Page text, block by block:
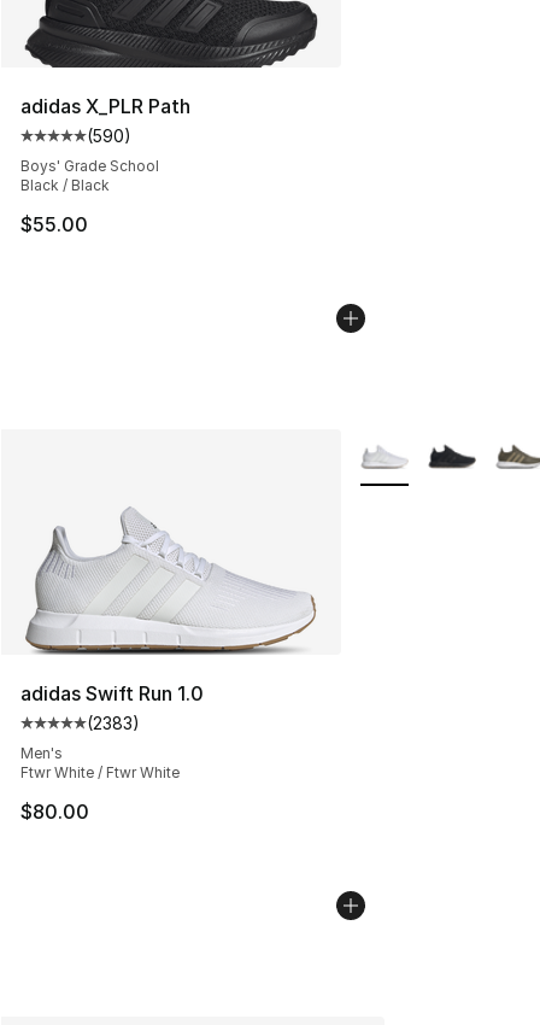
adidas X_PLR Path
Average customer rating - [5 out of 5 stars], 590
(590)
Boys' Grade School
Black / Black
$55.00
adidas Swift Run 1.0
Average customer rating - [5 out of 5 stars], 2383
(2383)
Men's
Ftwr White / Ftwr White
$80.00
More Colors